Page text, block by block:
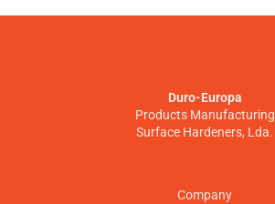
Duro-Europa
Products Manufacturing
Surface Hardeners, Lda.
Company